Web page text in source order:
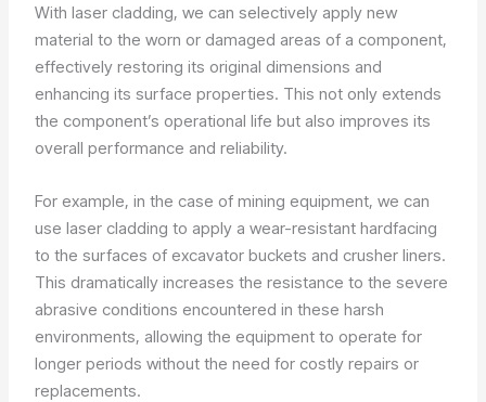
With laser cladding, we can selectively apply new
material to the worn or damaged areas of a component,
effectively restoring its original dimensions and
enhancing its surface properties. This not only extends
the component’s operational life but also improves its
overall performance and reliability.
For example, in the case of mining equipment, we can
use laser cladding to apply a wear-resistant hardfacing
to the surfaces of excavator buckets and crusher liners.
This dramatically increases the resistance to the severe
abrasive conditions encountered in these harsh
environments, allowing the equipment to operate for
longer periods without the need for costly repairs or
replacements.